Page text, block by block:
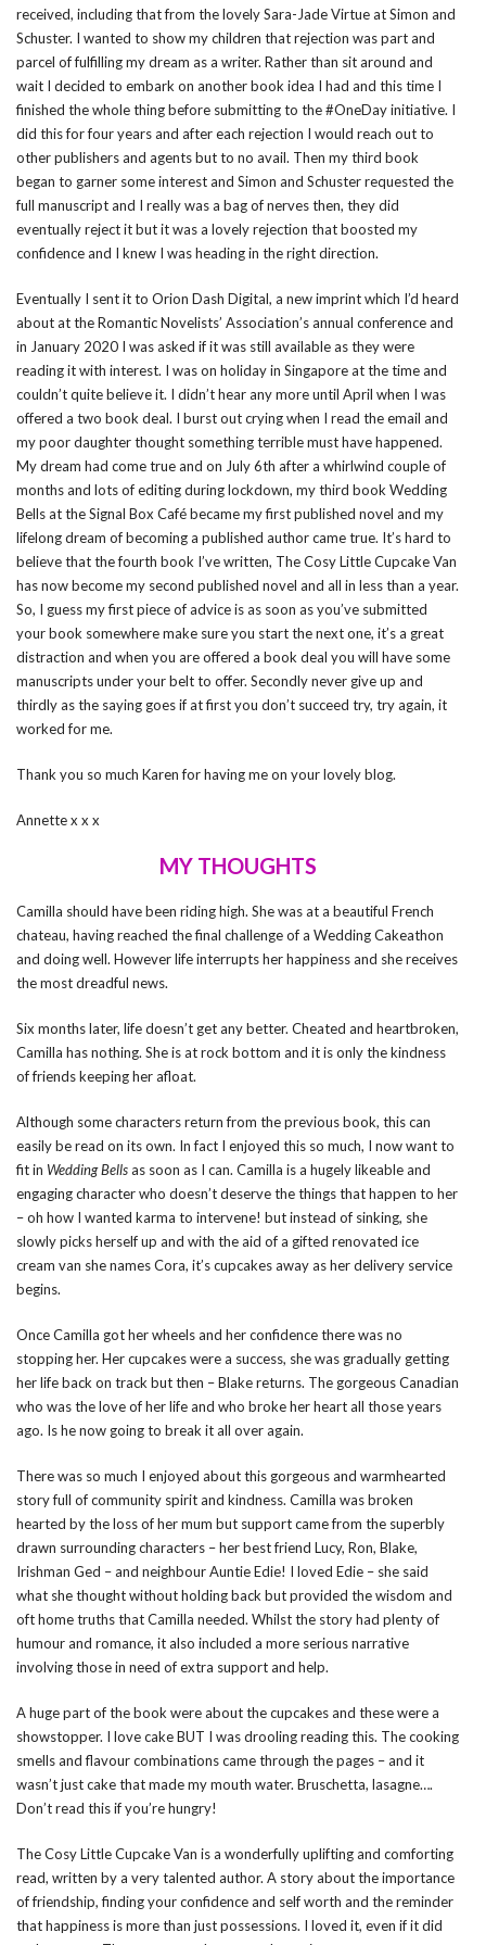
received, including that from the lovely Sara-Jade Virtue at Simon and
Schuster. I wanted to show my children that rejection was part and
parcel of fulfilling my dream as a writer. Rather than sit around and
wait I decided to embark on another book idea I had and this time I
finished the whole thing before submitting to the #OneDay initiative. I
did this for four years and after each rejection I would reach out to
other publishers and agents but to no avail. Then my third book
began to garner some interest and Simon and Schuster requested the
full manuscript and I really was a bag of nerves then, they did
eventually reject it but it was a lovely rejection that boosted my
confidence and I knew I was heading in the right direction.
Eventually I sent it to Orion Dash Digital, a new imprint which I’d heard
about at the Romantic Novelists’ Association’s annual conference and
in January 2020 I was asked if it was still available as they were
reading it with interest. I was on holiday in Singapore at the time and
couldn’t quite believe it. I didn’t hear any more until April when I was
offered a two book deal. I burst out crying when I read the email and
my poor daughter thought something terrible must have happened.
My dream had come true and on July 6th after a whirlwind couple of
months and lots of editing during lockdown, my third book Wedding
Bells at the Signal Box Café became my first published novel and my
lifelong dream of becoming a published author came true. It’s hard to
believe that the fourth book I’ve written, The Cosy Little Cupcake Van
has now become my second published novel and all in less than a year.
So, I guess my first piece of advice is as soon as you’ve submitted
your book somewhere make sure you start the next one, it’s a great
distraction and when you are offered a book deal you will have some
manuscripts under your belt to offer. Secondly never give up and
thirdly as the saying goes if at first you don’t succeed try, try again, it
worked for me.
Thank you so much Karen for having me on your lovely blog.
Annette x x x
MY THOUGHTS
Camilla should have been riding high. She was at a beautiful French
chateau, having reached the final challenge of a Wedding Cakeathon
and doing well. However life interrupts her happiness and she receives
the most dreadful news.
Six months later, life doesn’t get any better. Cheated and heartbroken,
Camilla has nothing. She is at rock bottom and it is only the kindness
of friends keeping her afloat.
Although some characters return from the previous book, this can
easily be read on its own. In fact I enjoyed this so much, I now want to
fit in Wedding Bellsas soon as I can. Camilla is a hugely likeable and
engaging character who doesn’t deserve the things that happen to her
– oh how I wanted karma to intervene! but instead of sinking, she
slowly picks herself up and with the aid of a gifted renovated ice
cream van she names Cora, it’s cupcakes away as her delivery service
begins.
Once Camilla got her wheels and her confidence there was no
stopping her. Her cupcakes were a success, she was gradually getting
her life back on track but then – Blake returns. The gorgeous Canadian
who was the love of her life and who broke her heart all those years
ago. Is he now going to break it all over again.
There was so much I enjoyed about this gorgeous and warmhearted
story full of community spirit and kindness. Camilla was broken
hearted by the loss of her mum but support came from the superbly
drawn surrounding characters – her best friend Lucy, Ron, Blake,
Irishman Ged – and neighbour Auntie Edie! I loved Edie – she said
what she thought without holding back but provided the wisdom and
oft home truths that Camilla needed. Whilst the story had plenty of
humour and romance, it also included a more serious narrative
involving those in need of extra support and help.
A huge part of the book were about the cupcakes and these were a
showstopper. I love cake BUT I was drooling reading this. The cooking
smells and flavour combinations came through the pages – and it
wasn’t just cake that made my mouth water. Bruschetta, lasagne….
Don’t read this if you’re hungry!
The Cosy Little Cupcake Van is a wonderfully uplifting and comforting
read, written by a very talented author. A story about the importance
of friendship, finding your confidence and self worth and the reminder
that happiness is more than just possessions. I loved it, even if it did